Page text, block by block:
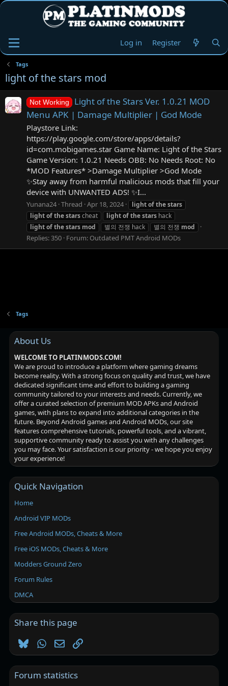
Log in Register
Tags
light of the stars mod
Not Working
Light of the Stars Ver. 1.0.21 MOD
Menu APK | Damage Multiplier | God Mode
Playstore Link:
https://play.google.com/store/apps/details?
id=com.mobigames.star Game Name: Light of the Stars
Game Version: 1.0.21 Needs OBB: No Needs Root: No
*MOD Features* >Damage Multiplier >God Mode
✨Stay away from harmful malicious mods that fill your
device with UNWANTED ADS! ✨I...
Yunana24 Thread Apr 18, 2024 lightofthestars
lightofthestarscheat lightofthestars hack
lightofthestars mod 별의 전쟁 hack 별의 전쟁 mod
Replies: 350 Forum: Outdated PMT Android MODs
Tags
About Us
WELCOME TO PLATINMODS.COM!
We are proud to introduce a platform where gaming dreams
become reality. With a strong focus on quality and trust, we have
dedicated significant time and effort to building a gaming
community tailored to your interests and needs. Currently, we
offer a curated selection of premium MOD APKs and Android
games, with plans to expand into additional categories in the
future. Beyond Android games and Android MODs, our site
features comprehensive tutorials, powerful tools, and a vibrant,
supportive community ready to assist you with any challenges
you may face. Your satisfaction is our priority - we hope you enjoy
your experience!
Quick Navigation
Home
Android VIP MODs
Free Android MODs, Cheats & More
Free iOS MODs, Cheats & More
Modders Ground Zero
Forum Rules
DMCA
Share this page
BlueskyWhatsApp
EmailLink
Forum statistics